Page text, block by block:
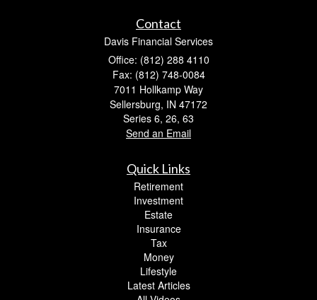
Contact
Davis Financial Services
Office: (812) 288 4110
Fax: (812) 748-0084
7011 Hollkamp Way
Sellersburg, IN 47172
Series 6, 26, 63
Send an Email
Quick Links
Retirement
Investment
Estate
Insurance
Tax
Money
Lifestyle
Latest Articles